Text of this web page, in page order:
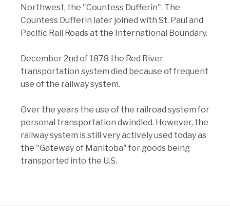
Northwest, the "Countess Dufferin". The
Countess Dufferin later joined with St. Paul and
Pacific Rail Roads at the International Boundary.
December 2nd of 1878 the Red River
transportation system died because of frequent
use of the railway system.
Over the years the use of the railroad system for
personal transportation dwindled. However, the
railway system is still very actively used today as
the "Gateway of Manitoba" for goods being
transported into the U.S.